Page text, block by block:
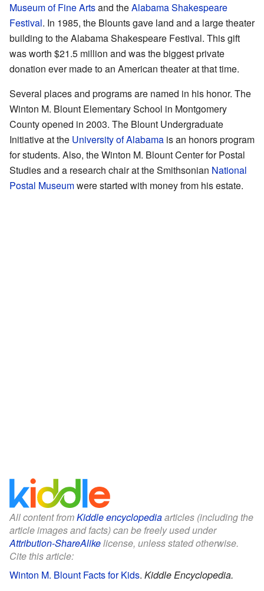
Museum of Fine Artsand theAlabama Shakespeare
Festival. In 1985, the Blounts gave land and a large theater
building to the Alabama Shakespeare Festival. This gift
was worth $21.5 million and was the biggest private
donation ever made to an American theater at that time.
Several places and programs are named in his honor. The
Winton M. Blount Elementary School in Montgomery
County opened in 2003. The Blount Undergraduate
Initiative at the University of Alabama is an honors program
for students. Also, the Winton M. Blount Center for Postal
Studies and a research chair at the Smithsonian National
Postal Museumwere started with money from his estate.
All content fromKiddle encyclopediaarticles (including the
article images and facts) can be freely used under
Attribution-ShareAlikelicense, unless stated otherwise.
Cite this article:
Winton M. Blount Facts for Kids. Kiddle Encyclopedia.